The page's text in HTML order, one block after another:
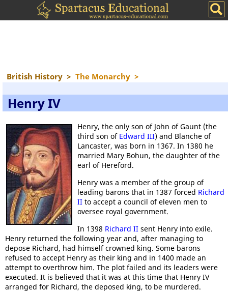
British History > The Monarchy >
Henry IV
Henry, the only son of John of Gaunt (the
third son of Edward III) and Blanche of
Lancaster, was born in 1367. In 1380 he
married Mary Bohun, the daughter of the
earl of Hereford.
Henry was a member of the group of
leading barons that in 1387 forced Richard
II to accept a council of eleven men to
oversee royal government.
In 1398 Richard II sent Henry into exile.
Henry returned the following year and, after managing to
depose Richard, had himself crowned king. Some barons
refused to accept Henry as their king and in 1400 made an
attempt to overthrow him. The plot failed and its leaders were
executed. It is believed that it was at this time that Henry IV
arranged for Richard, the deposed king, to be murdered.